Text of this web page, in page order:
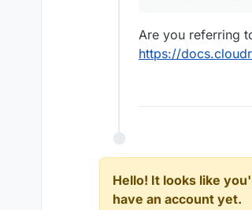
Are you referring
https://
Hello! It looks like
have an account yet.